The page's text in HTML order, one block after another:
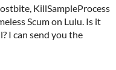
KillSampleProcess
Scum on Lulu. Is it
I can send you the